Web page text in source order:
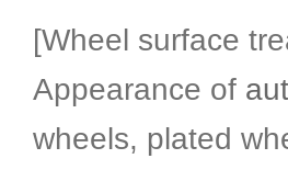
[Wheel surface
Appearance of
wheels, plated